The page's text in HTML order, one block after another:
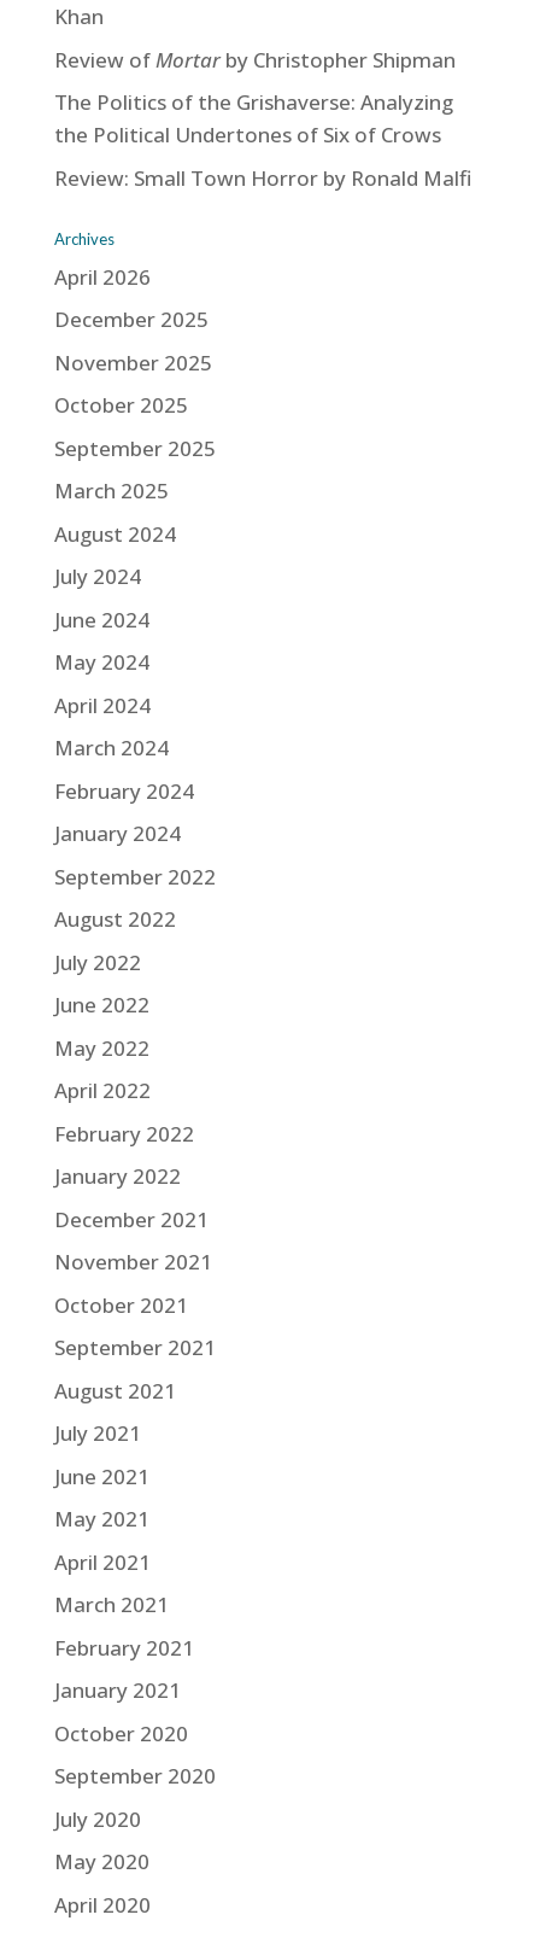
Khan
Review of Mortarby Christopher Shipman
The Politics of the Grishaverse: Analyzing
the Political Undertones of Six of Crows
Review: Small Town Horror by Ronald Malfi
Archives
April 2026
December 2025
November 2025
October 2025
September 2025
March 2025
August 2024
July 2024
June 2024
May 2024
April 2024
March 2024
February 2024
January 2024
September 2022
August 2022
July 2022
June 2022
May 2022
April 2022
February 2022
January 2022
December 2021
November 2021
October 2021
September 2021
August 2021
July 2021
June 2021
May 2021
April 2021
March 2021
February 2021
January 2021
October 2020
September 2020
July 2020
May 2020
April 2020